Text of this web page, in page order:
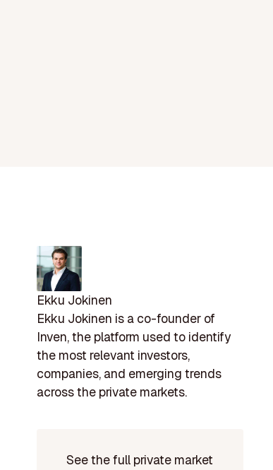
Ekku Jokinen
Ekku Jokinen is a co-founder of
Inven, the platform used to identify
the most relevant investors,
companies, and emerging trends
across the private markets.
See the full private market